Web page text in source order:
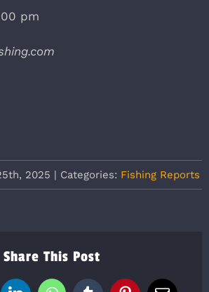
pm
2025 | Categories: Fishing Reports
Share This Post